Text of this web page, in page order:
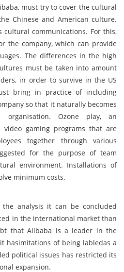
must try to cover the cultural
Chinese and American culture.
cultural communications. For this,
the company, which can provide
The differences in the high
must be taken into amount
in order to survive in the US
bring in practice of including
so that it naturally becomes
Ozone play, an
gaming programs that are
together through various
for the purpose of team
environment. Installations of
minimum costs.
analysis it can be concluded
in the international market than
that Alibaba is a leader in the
hasimitations of being labledas a
political issues has restricted its
expansion.